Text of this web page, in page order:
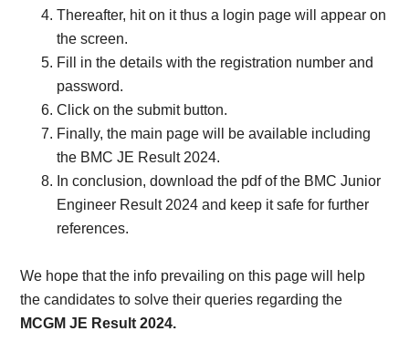
Thereafter, hit on it thus a login page will appear on
the screen.
Fill in the details with the registration number and
password.
Click on the submit button.
Finally, the main page will be available including
the BMC JE Result 2024.
In conclusion, download the pdf of the BMC Junior
Engineer Result 2024 and keep it safe for further
references.
We hope that the info prevailing on this page will help
the candidates to solve their queries regarding the
MCGM JE Result 2024.